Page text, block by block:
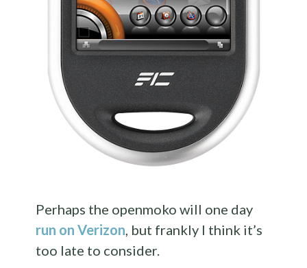
Perhaps the openmoko will one day
run on Verizon , but frankly I think it’s
too late to consider.